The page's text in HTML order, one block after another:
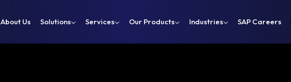
About Us Solutions Services Our Products Industries SAP Careers